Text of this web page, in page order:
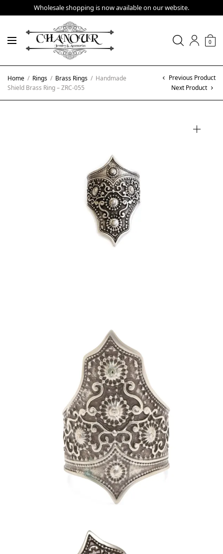
Wholesale shopping is now available on our website.
0
Home / Rings / Brass Rings / Handmade
Shield Brass Ring – ZRC-055
Previous Product
Next Product